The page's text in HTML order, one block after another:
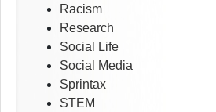
Racism
Research
Social Life
Social Media
Sprintax
STEM